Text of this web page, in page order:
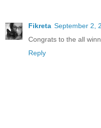
Fikreta September 2,
Congrats to the all
Reply